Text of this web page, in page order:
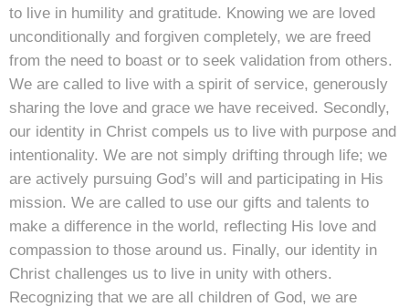
to live in humility and gratitude. Knowing we are loved
unconditionally and forgiven completely, we are freed
from the need to boast or to seek validation from others.
We are called to live with a spirit of service, generously
sharing the love and grace we have received. Secondly,
our identity in Christ compels us to live with purpose and
intentionality. We are not simply drifting through life; we
are actively pursuing God’s will and participating in His
mission. We are called to use our gifts and talents to
make a difference in the world, reflecting His love and
compassion to those around us. Finally, our identity in
Christ challenges us to live in unity with others.
Recognizing that we are all children of God, we are